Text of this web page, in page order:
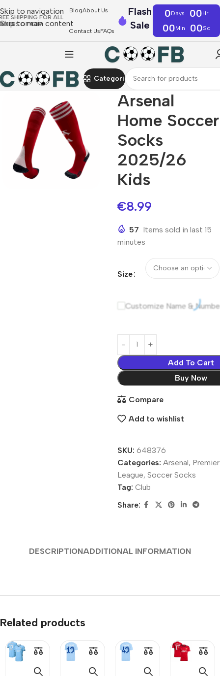
Skip to navigation
Skip to main content
SHIPPING FOR ALL
OF €39
BlogAbout Us
Contact UsFAQs
Flash
Sale
0Days 00Hr
00Min 00Sc
Categories
Arsenal
Home Soccer
Socks
2025/26
Kids
€8.99
57 Items sold in last 15
minutes
Size
Customize Name &
Add To Cart
Buy Now
Compare
Add to wishlist
SKU: 648376
Categories: Arsenal, Premier
League, Soccer Socks
Tag: Club
Share:
DESCRIPTIONADDITIONAL INFORMATION
Related products